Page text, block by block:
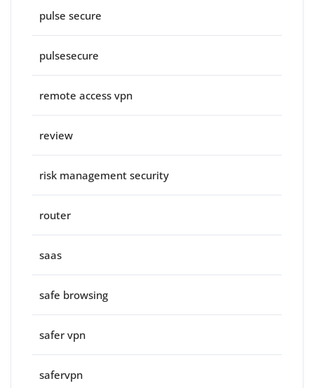
pulse secure
pulsesecure
remote access vpn
review
risk management security
router
saas
safe browsing
safer vpn
safervpn